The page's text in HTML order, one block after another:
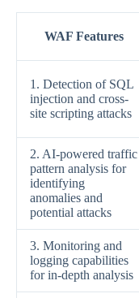
WAF Features
1. Detection of SQL
injection and cross-
site scripting attacks
2. AI-powered traffic
pattern analysis for
identifying
anomalies and
potential attacks
3. Monitoring and
logging capabilities
for in-depth analysis